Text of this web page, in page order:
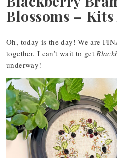
Blossoms –
Oh, today is the day! We are
together. I can’t wait to get
underway!